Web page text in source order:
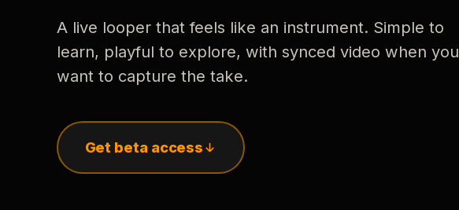
A live looper that feels like an instrument. Simple to
learn, playful to explore, with synced video when you
want to capture the take.
Get beta access